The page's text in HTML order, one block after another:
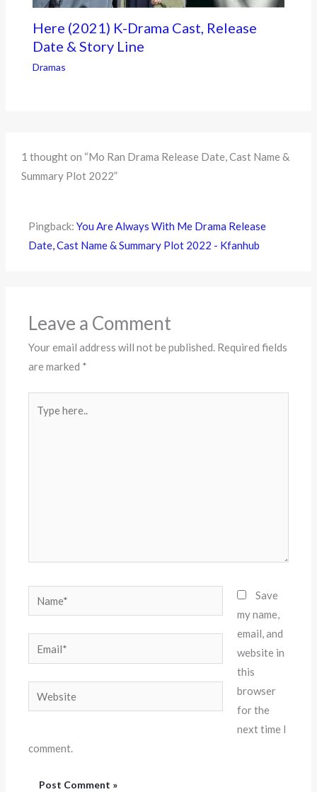
Here (2021) K-Drama Cast, Release
Date & Story Line
Dramas
1 thought on “Mo Ran Drama Release Date, Cast Name &
Summary Plot 2022”
Pingback:You Are Always With Me Drama Release
Date, Cast Name & Summary Plot 2022 - Kfanhub
Leave a Comment
Your email address will not be published. Required fields
are marked *
here..
Name*
Website
Save
my name,
email, and
website in
this
browser
for the
next time I
comment.